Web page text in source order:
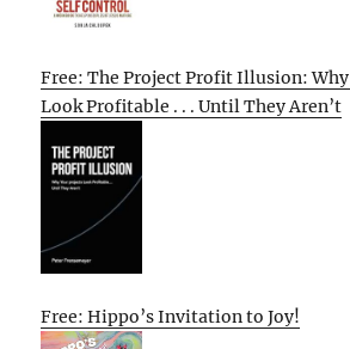
Free: The Project Profit Illusion:
Look Profitable . . . Until They Aren’t
Free: Hippo’s Invitation to Joy!